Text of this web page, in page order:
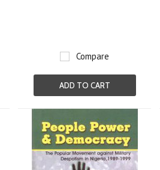
Compare
ADD TO CART